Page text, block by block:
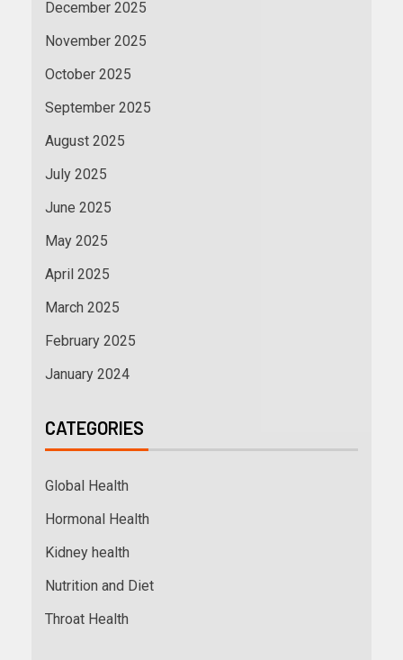
December 2025
November 2025
October 2025
September 2025
August 2025
July 2025
June 2025
May 2025
April 2025
March 2025
February 2025
January 2024
CATEGORIES
Global Health
Hormonal Health
Kidney health
Nutrition and Diet
Throat Health